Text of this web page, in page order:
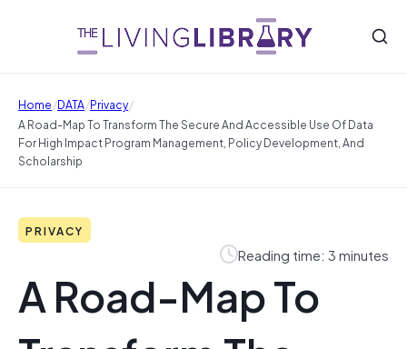
Home/DATA/Privacy/
A Road-Map To Transform The Secure And Accessible Use Of Data
For High Impact Program Management, Policy Development, And
Scholarship
PRIVACY
Reading time: 3 minutes
A Road-Map To